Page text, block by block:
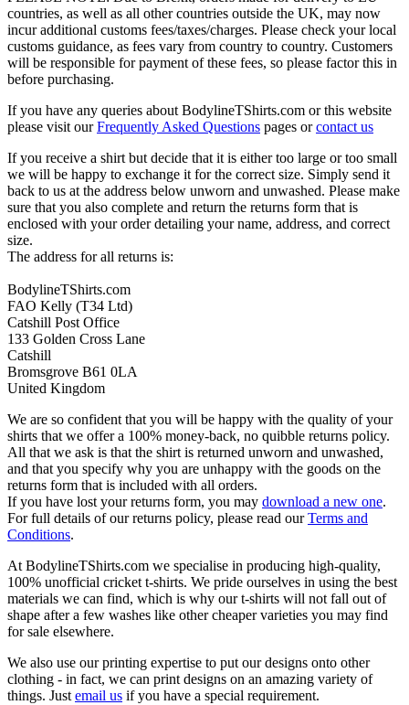
countries, as well as all other countries outside the UK, may now
incur additional customs fees/taxes/charges. Please check your local
customs guidance, as fees vary from country to country. Customers
will be responsible for payment of these fees, so please factor this in
before purchasing.
If you have any queries about BodylineTShirts.com or this website
please visit ourFrequently Asked Questions pages orcontact us
If you receive a shirt but decide that it is either too large or too small
we will be happy to exchange it for the correct size. Simply send it
back to us at the address below unworn and unwashed. Please make
sure that you also complete and return the returns form that is
enclosed with your order detailing your name, address, and correct
size.
The address for all returns is:
BodylineTShirts.com
FAO Kelly (T34 Ltd)
Catshill Post Office
133 Golden Cross Lane
Catshill
Bromsgrove B61 0LA
United Kingdom
We are so confident that you will be happy with the quality of your
shirts that we offer a 100% money-back, no quibble returns policy.
All that we ask is that the shirt is returned unworn and unwashed,
and that you specify why you are unhappy with the goods on the
returns form that is included with all orders.
If you have lost your returns form, you may download a new one.
For full details of our returns policy, please read ourTerms and
Conditions.
At BodylineTShirts.com we specialise in producing high-quality,
100% unofficial cricket t-shirts. We pride ourselves in using the best
materials we can find, which is why our t-shirts will not fall out of
shape after a few washes like other cheaper varieties you may find
for sale elsewhere.
We also use our printing expertise to put our designs onto other
clothing - in fact, we can print designs on an amazing variety of
things. Just email us if you have a special requirement.